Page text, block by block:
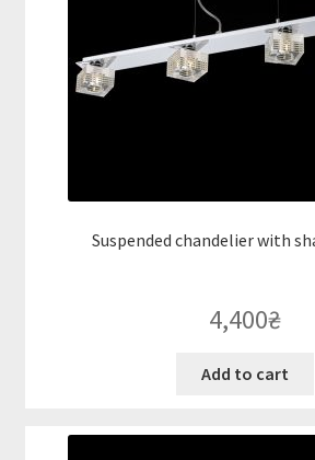
Suspended chandelier with
4,400₴
Add to cart